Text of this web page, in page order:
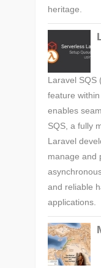
heritage.
Laravel SQS
feature
enables
SQS, a fully
Laravel
manage and
and reliable
applications.